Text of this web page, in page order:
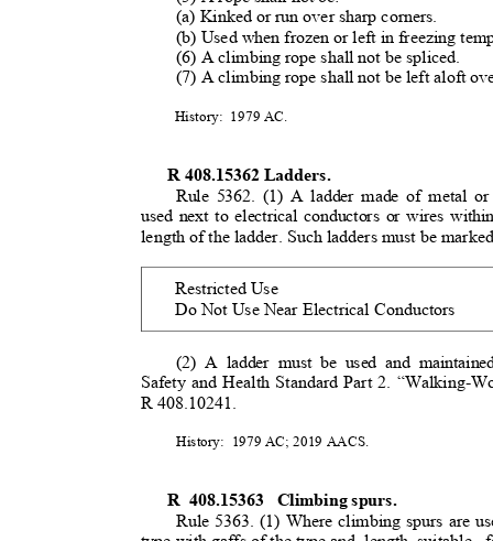
(a) Kinked or run over sharp corners.
(b) Used when frozen or left in freezing
(6) A climbing rope shall not be spliced.
(7) A climbing rope shall not be left aloft
History: 1979 AC.
R 408.15362 Ladders.
Rule 5362. (1) A ladder made of metal
used next to electrical conductors or wires
length of the ladder. Such ladders must be marked
Restricted Use
Do Not Use Near Electrical Conductors
(2) A ladder must be used and
Safety and Health Standard Part 2. “Walking-
R 408.10241.
History: 1979 AC; 2019 AACS.
R 408.15363 Climbing spurs.
Rule 5363. (1) Where climbing spurs are